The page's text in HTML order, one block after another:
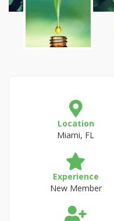
Location
Miami, FL
Experience
New Member